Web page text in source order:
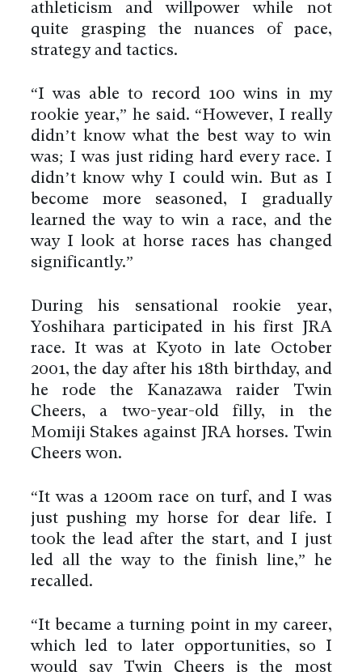
athleticism and willpower while not
quite grasping the nuances of pace,
strategy and tactics.
“I was able to record 100 wins in my
rookie year,” he said. “However, I really
didn’t know what the best way to win
was; I was just riding hard every race. I
didn’t know why I could win. But as I
become more seasoned, I gradually
learned the way to win a race, and the
way I look at horse races has changed
significantly.”
During his sensational rookie year,
Yoshihara participated in his first JRA
race. It was at Kyoto in late October
2001, the day after his 18th birthday, and
he rode the Kanazawa raider Twin
Cheers, a two-year-old filly, in the
Momiji Stakes against JRA horses. Twin
Cheers won.
“It was a 1200m race on turf, and I was
just pushing my horse for dear life. I
took the lead after the start, and I just
led all the way to the finish line,” he
recalled.
“It became a turning point in my career,
which led to later opportunities, so I
would say Twin Cheers is the most